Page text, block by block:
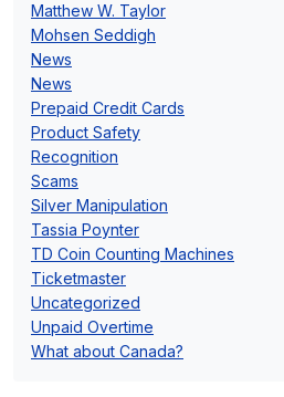
Matthew W. Taylor
Mohsen Seddigh
News
News
Prepaid Credit Cards
Product Safety
Recognition
Scams
Silver Manipulation
Tassia Poynter
TD Coin Counting Machines
Ticketmaster
Uncategorized
Unpaid Overtime
What about Canada?